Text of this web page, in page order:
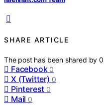
SHARE ARTICLE
The post has been shared by0
Facebook 0
X (Twitter) 0
Pinterest 0
Mail 0